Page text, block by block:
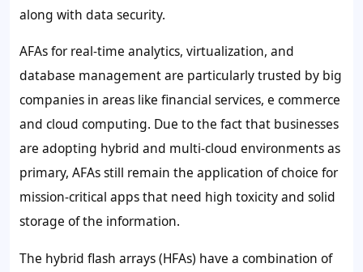
along with data security.
AFAs for real-time analytics, virtualization, and
database management are particularly trusted by big
companies in areas like financial services, e commerce
and cloud computing. Due to the fact that businesses
are adopting hybrid and multi-cloud environments as
primary, AFAs still remain the application of choice for
mission-critical apps that need high toxicity and solid
storage of the information.
The hybrid flash arrays (HFAs) have a combination of